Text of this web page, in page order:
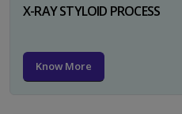
X-RAY STYLOID PROCESS
Know More